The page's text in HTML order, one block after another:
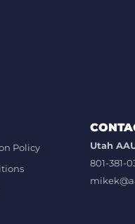
Policy
Utah
801-381-